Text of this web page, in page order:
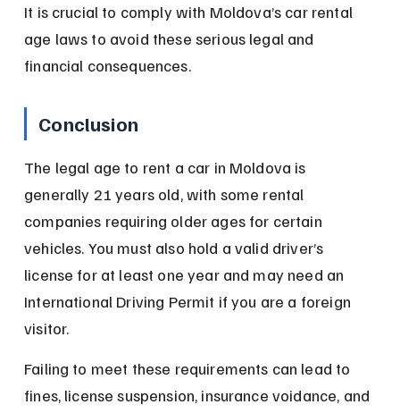
It is crucial to comply with Moldova’s car rental
age laws to avoid these serious legal and
financial consequences.
Conclusion
The legal age to rent a car in Moldova is
generally 21 years old, with some rental
companies requiring older ages for certain
vehicles. You must also hold a valid driver’s
license for at least one year and may need an
International Driving Permit if you are a foreign
visitor.
Failing to meet these requirements can lead to
fines, license suspension, insurance voidance, and